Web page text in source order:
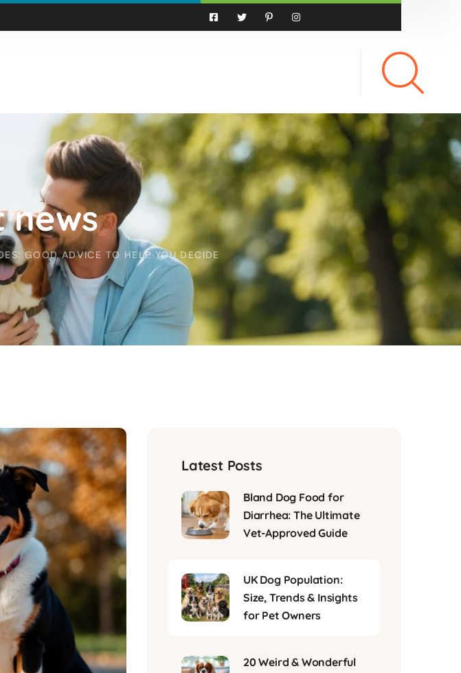
GOOD ADVICE TO HELP YOU DECIDE
news
Latest Posts
Bland Dog Food for
Diarrhea: The Ultimate
Vet-Approved Guide
UK Dog Population:
Size, Trends & Insights
for Pet Owners
20 Weird & Wonderful